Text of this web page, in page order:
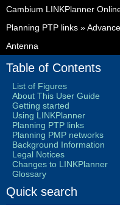
Cambium LINKPlanner
Planning PTP links »
Antenna
Table of Contents
List of Figures
About This User Guide
Getting started
Using LINKPlanner
Planning PTP links
Planning PMP networks
Background Information
Legal Notices
Changes to LINKPlanner
Glossary
Quick search